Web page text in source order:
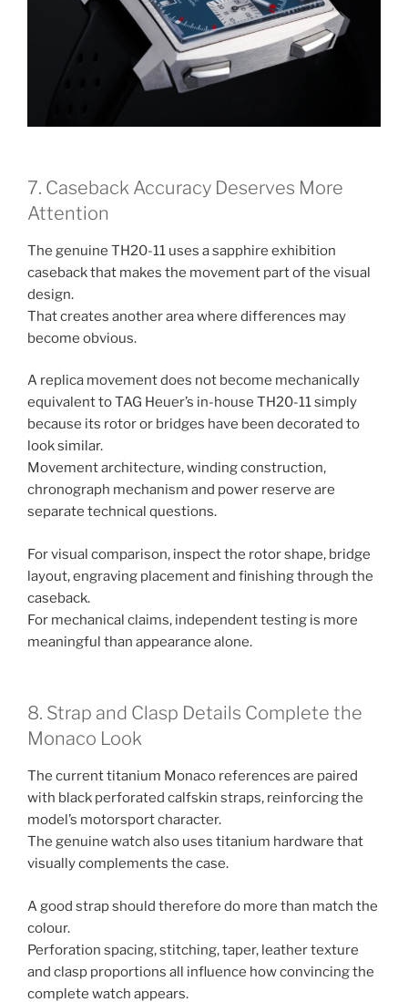
7. Caseback Accuracy Deserves More
Attention
The genuine TH20-11 uses a sapphire exhibition
caseback that makes the movement part of the visual
design.
That creates another area where differences may
become obvious.
A replica movement does not become mechanically
equivalent to TAG Heuer’s in-house TH20-11 simply
because its rotor or bridges have been decorated to
look similar.
Movement architecture, winding construction,
chronograph mechanism and power reserve are
separate technical questions.
For visual comparison, inspect the rotor shape, bridge
layout, engraving placement and finishing through the
caseback.
For mechanical claims, independent testing is more
meaningful than appearance alone.
8. Strap and Clasp Details Complete the
Monaco Look
The current titanium Monaco references are paired
with black perforated calfskin straps, reinforcing the
model’s motorsport character.
The genuine watch also uses titanium hardware that
visually complements the case.
A good strap should therefore do more than match the
colour.
Perforation spacing, stitching, taper, leather texture
and clasp proportions all influence how convincing the
complete watch appears.